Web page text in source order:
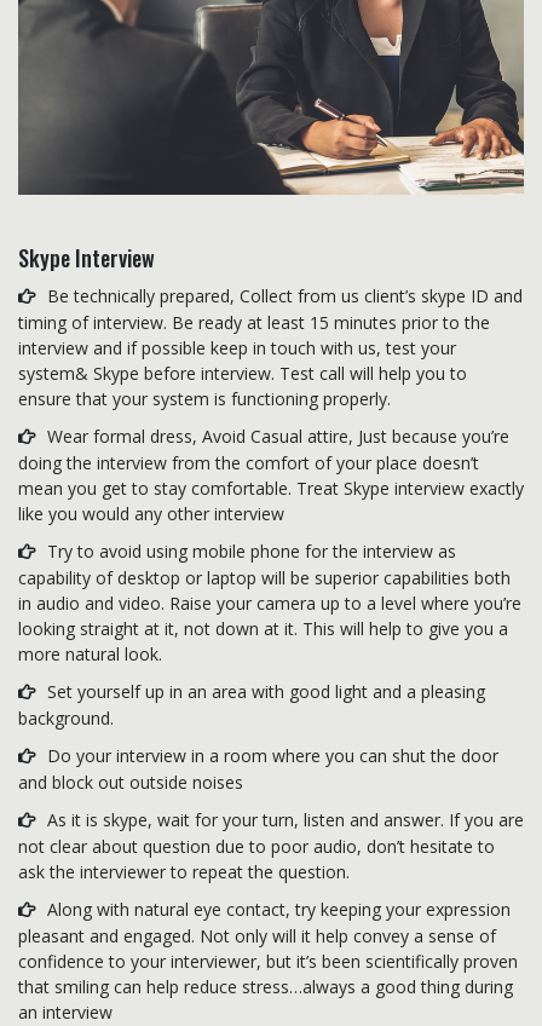
Skype Interview
Be technically prepared, Collect from us client’s skype ID and
timing of interview. Be ready at least 15 minutes prior to the
interview and if possible keep in touch with us, test your
system& Skype before interview. Test call will help you to
ensure that your system is functioning properly.
Wear formal dress, Avoid Casual attire, Just because you’re
doing the interview from the comfort of your place doesn’t
mean you get to stay comfortable. Treat Skype interview exactly
like you would any other interview
Try to avoid using mobile phone for the interview as
capability of desktop or laptop will be superior capabilities both
in audio and video. Raise your camera up to a level where you’re
looking straight at it, not down at it. This will help to give you a
more natural look.
Set yourself up in an area with good light and a pleasing
background.
Do your interview in a room where you can shut the door
and block out outside noises
As it is skype, wait for your turn, listen and answer. If you are
not clear about question due to poor audio, don’t hesitate to
ask the interviewer to repeat the question.
Along with natural eye contact, try keeping your expression
pleasant and engaged. Not only will it help convey a sense of
confidence to your interviewer, but it’s been scientifically proven
that smiling can help reduce stress…always a good thing during
an interview